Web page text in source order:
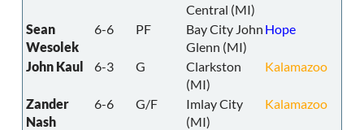
Central (MI)
Sean
Wesolek
6-6 PF
Bay City John
Glenn (MI)
Hope
John Kaul 6-3 G
Clarkston
(MI)
Kalamazoo
Zander
Nash
6-6 G/F
Imlay City
(MI)
Kalamazoo